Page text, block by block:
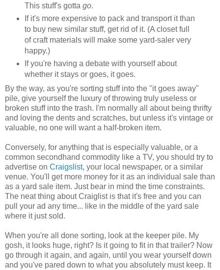
This stuff's gotta go.
If it's more expensive to pack and transport it than
to buy new similar stuff, get rid of it. (A closet full
of craft materials will make some yard-saler very
happy.)
If you're having a debate with yourself about
whether it stays or goes, it goes.
By the way, as you're sorting stuff into the "it goes away"
pile, give yourself the luxury of throwing truly useless or
broken stuff into the trash. I'm normally all about being thrifty
and loving the dents and scratches, but unless it's vintage or
valuable, no one will want a half-broken item.
Conversely, for anything that is especially valuable, or a
common secondhand commodity like a TV, you should try to
advertise on Craigslist, your local newspaper, or a similar
venue. You'll get more money for it as an individual sale than
as a yard sale item. Just bear in mind the time constraints.
The neat thing about Craiglist is that it's free and you can
pull your ad any time... like in the middle of the yard sale
where it just sold.
When you're all done sorting, look at the keeper pile. My
gosh, it looks huge, right? Is it going to fit in that trailer? Now
go through it again, and again, until you wear yourself down
and you've pared down to what you absolutely must keep. It